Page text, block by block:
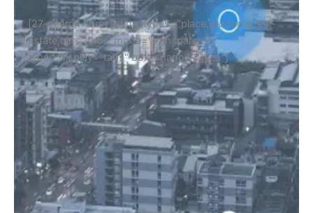
[27-search-form listing_types="place,products,real-
estate,cars" tabs_mode="transparent"
types_display="tabs" box_shadow="yes"]